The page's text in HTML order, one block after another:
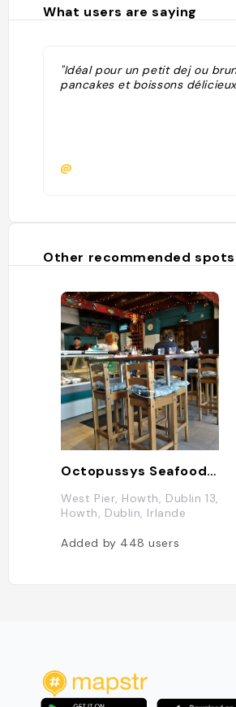
What users are saying
"Idéal pour un petit dej ou
pancakes et boissons
@
Other recommended
Octopussys Seafood Tapas
West Pier, Howth, Dublin 13,
Howth, Dublin, Irlande
Added by 448users